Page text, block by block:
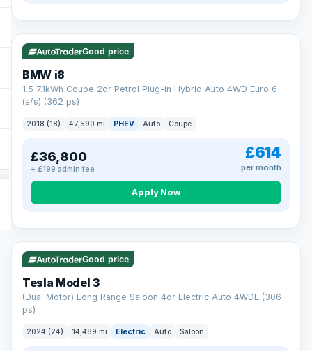
23 mi range
Good price
BMW i8
1.5 7.1kWh Coupe 2dr Petrol Plug-in Hybrid Auto 4WD Euro 6
(s/s) (362 ps)
2018 (18) 47,590 mi PHEV Auto Coupe
£36,800
+ £199 admin fee
£614
per month
Apply Now
VAT Q 421 mi range
Good price
Tesla Model 3
(Dual Motor) Long Range Saloon 4dr Electric Auto 4WDE (306
ps)
2024 (24) 14,489 mi Electric Auto Saloon